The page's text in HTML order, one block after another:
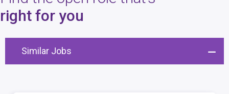
4 open roles
right for you
Similar Jobs